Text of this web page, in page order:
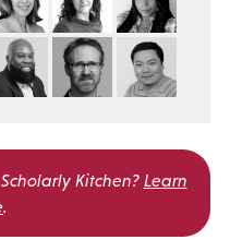
Kitchen? Learn
.